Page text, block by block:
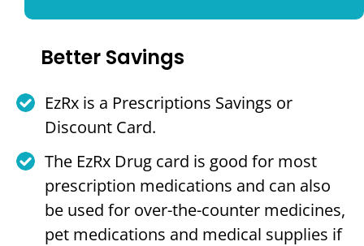
Better Savings
EzRx is a Prescriptions Savings or
Discount Card.
The EzRx Drug card is good for most
prescription medications and can also
be used for over-the-counter medicines,
pet medications and medical supplies if